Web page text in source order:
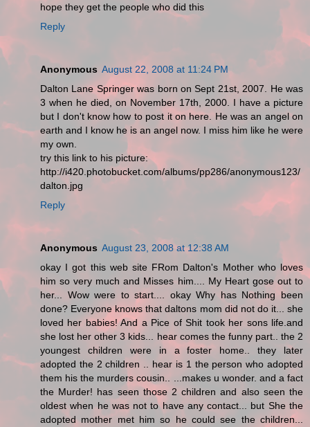
hope they get the people who did this
Reply
Anonymous August 22, 2008 at 11:24 PM
Dalton Lane Springer was born on Sept 21st, 2007. He was
3 when he died, on November 17th, 2000. I have a picture
but I don't know how to post it on here. He was an angel on
earth and I know he is an angel now. I miss him like he were
my own.
try this link to his picture:
http://i420.photobucket.com/albums/pp286/anonymous123/
dalton.jpg
Reply
Anonymous August 23, 2008 at 12:38 AM
okay I got this web site FRom Dalton's Mother who loves
him so very much and Misses him.... My Heart gose out to
her... Wow were to start.... okay Why has Nothing been
done? Everyone knows that daltons mom did not do it... she
loved her babies! And a Pice of Shit took her sons life.and
she lost her other 3 kids... hear comes the funny part.. the 2
youngest children were in a foster home.. they later
adopted the 2 children .. hear is 1 the person who adopted
them his the murders cousin.. ...makes u wonder. and a fact
the Murder! has seen those 2 children and also seen the
oldest when he was not to have any contact... but She the
adopted mother met him so he could see the children...